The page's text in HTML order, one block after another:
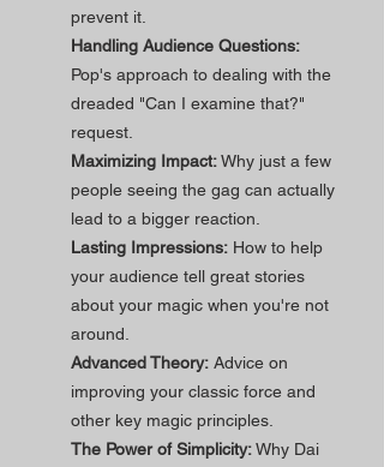
prevent it.
Handling Audience Questions:
Pop's approach to dealing with the
dreaded "Can I examine that?"
request.
Maximizing Impact:Why just a few
people seeing the gag can actually
lead to a bigger reaction.
Lasting Impressions: How to help
your audience tell great stories
about your magic when you're not
around.
Advanced Theory: Advice on
improving your classic force and
other key magic principles.
The Power of Simplicity:Why Dai